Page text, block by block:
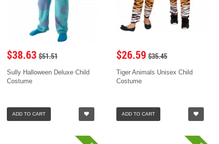
$38.63 $51.51
Sully Halloween Deluxe Child
Costume
ADD TO CART
$26.59 $35.45
Tiger Animals Unisex Child
Costume
ADD TO CART